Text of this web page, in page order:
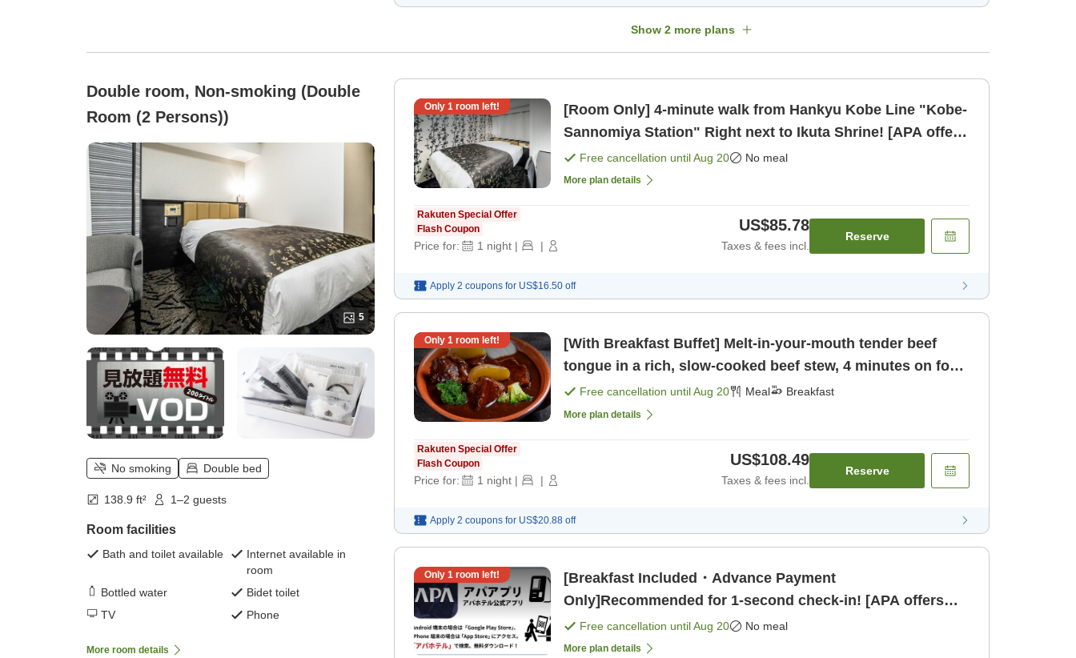
Show 2 more plans
Double room, Non-smoking (Double
Room (2 Persons))
5
No smoking Double bed
138.9 ft² 1–2 guests
Room facilities
Bath and toilet available
Internet available in
room
Bottled water
Bidet toilet
TV
Phone
More room details
Only 1 room left!
[Room Only] 4-minute walk from Hankyu Kobe Line "Kobe-
Sannomiya Station" Right next to Ikuta Shrine! [APA offers
unlimited movi [Room only]
Free cancellation untilAug 20 No meal
More plan details
Rakuten Special Offer
Flash Coupon
Price for: 1 night | |
US$85.78
Taxes & fees incl.
Reserve
Apply 2 coupons for US$16.50 off
Only 1 room left!
[With Breakfast Buffet] Melt-in-your-mouth tender beef
tongue in a rich, slow-cooked beef stew, 4 minutes on foot
from Hankyu "Kob [Breakfast]
Free cancellation untilAug 20 Meal Breakfast
More plan details
Rakuten Special Offer
Flash Coupon
Price for: 1 night | |
US$108.49
Taxes & fees incl.
Reserve
Apply 2 coupons for US$20.88 off
Only 1 room left!
[Breakfast Included・Advance Payment
Only]Recommended for 1-second check-in! [APA offers
unlimited movies and anime] [Room only]
Free cancellation untilAug 20 No meal
More plan details